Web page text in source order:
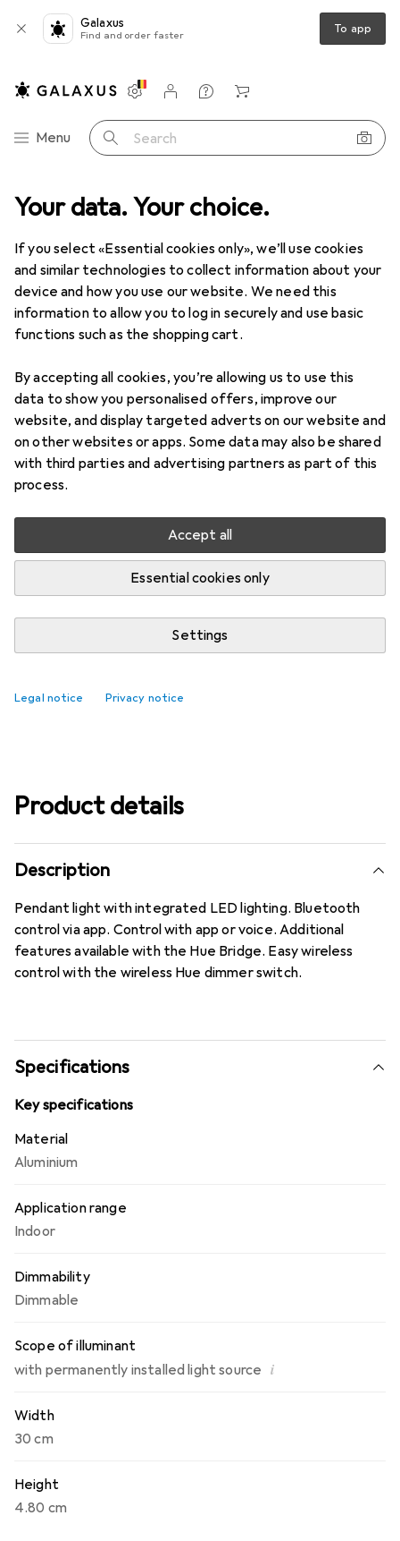
Your data. Your choice.
If you select «Essential cookies only», we’ll use cookies
and similar technologies to collect information about your
device and how you use our website. We need this
information to allow you to log in securely and use basic
functions such as the shopping cart.
By accepting all cookies, you’re allowing us to use this
data to show you personalised offers, improve our
website, and display targeted adverts on our website and
on other websites or apps. Some data may also be shared
with third parties and advertising partners as part of this
process.
Accept all
Essential cookies only
Settings
Legal notice Privacy notice
Galaxus
Find and order faster To app
Category Navigation
Menu Search
Settings
Customer account
Comparison lists
Watch lists
Cart
lighting Ceiling lighting Ceiling lamps
17 images
Philips Hue Aurelle
3750 lm
Price in EUR including VAT
EUR
197,66
Ratings Brand
10 pieces in stock
free shipping
Product details
Description
Pendant light with integrated LED lighting. Bluetooth
control via app. Control with app or voice. Additional
features available with the Hue Bridge. Easy wireless
control with the wireless Hue dimmer switch.
Specifications
Key specifications
Material
Aluminium
Application range
Indoor
Dimmability
Dimmable
Scope of illuminant
with permanently installed light source i
Width
30 cm
Height
4.80 cm